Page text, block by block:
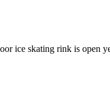
ice skating rink is open